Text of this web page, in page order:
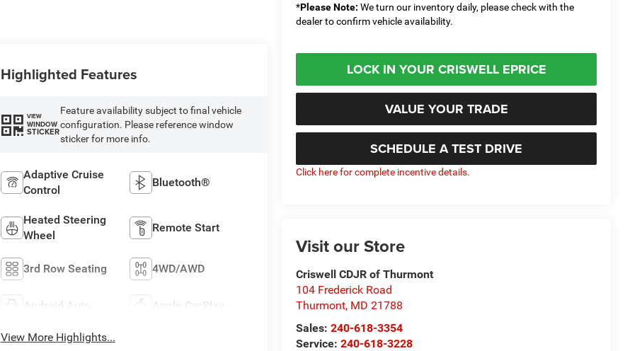
*Please Note: We turn our inventory daily, please check with the
dealer to confirm vehicle availability.
LOCK IN YOUR CRISWELL EPRICE
VALUE YOUR TRADE
SCHEDULE A TEST DRIVE
Click here for complete incentive details.
Visit our Store
Criswell CDJR of Thurmont
104 Frederick Road
Thurmont, MD 21788
Sales:240-618-3354
Service:240-618-3228
Highlighted Features
VIEW
WINDOW
STICKER
Feature availability subject to final vehicle
configuration. Please reference window
sticker for more info.
Adaptive Cruise
Control
Bluetooth®
Heated Steering
Wheel
Remote Start
3rd Row Seating 4WD/AWD
Android Auto Apple CarPlay
View More Highlights...